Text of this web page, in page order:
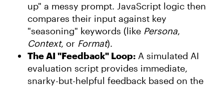
up" a messy prompt. JavaScript logic then
compares their input against key
"seasoning" keywords (like Persona,
Context, or Format).
The AI "Feedback" Loop: A simulated AI
evaluation script provides immediate,
snarky-but-helpful feedback based on the